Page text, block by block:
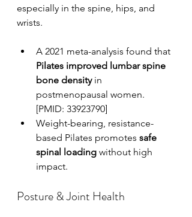
especially in the spine, hips, and
wrists.
A 2021 meta-analysis found that
Pilates improved lumbar spine
bone density in
postmenopausal women.
[PMID: 33923790]
Weight-bearing, resistance-
based Pilates promotes safe
spinal loading without high
impact.
Posture & Joint Health